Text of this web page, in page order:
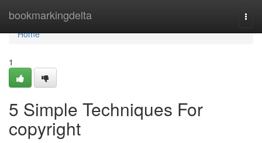
bookmarkingdelta
Home
Home
1
5 Simple Techniques For
copyright